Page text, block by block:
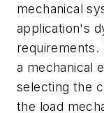
mechanical
application's
requirements.
a mechanical
selecting the
the load